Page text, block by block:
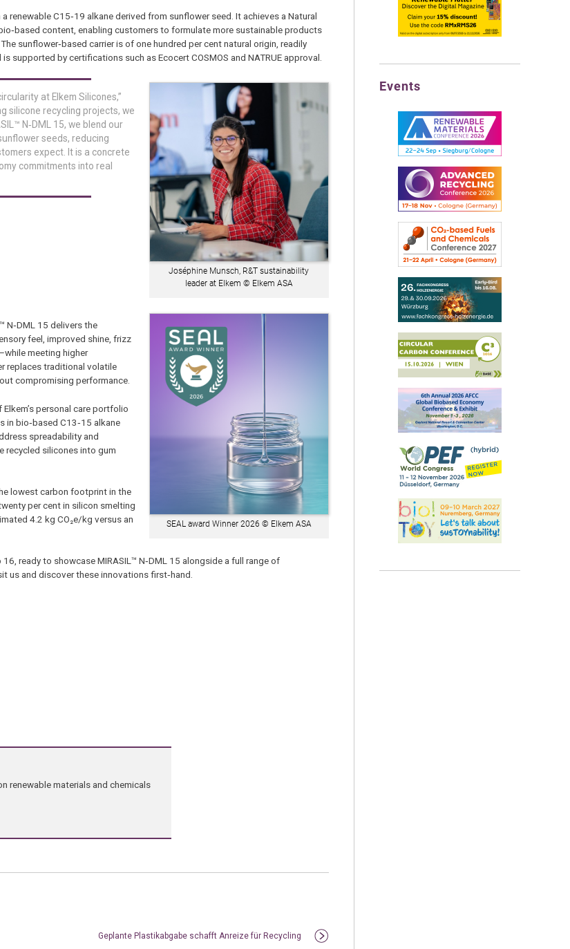
renewable C15‑19 alkane derived from sunflower seed. It achieves a Natural
content, enabling customers to formulate more sustainable products
sunflower‑based carrier is of one hundred per cent natural origin, readily
supported by certifications such as Ecocert COSMOS and NATRUE approval.
Joséphine Munsch, R&T sustainability
leader at Elkem © Elkem ASA
at Elkem Silicones,”
silicone recycling projects, we
N‑DML 15, we blend our
seeds, reducing
expect. It is a concrete
commitments into real
SEAL award Winner 2026 © Elkem ASA
N‑DML 15 delivers the
feel, improved shine, frizz
meeting higher
replaces traditional volatile
compromising performance.
personal care portfolio
in bio‑based C13‑15 alkane
spreadability and
recycled silicones into gum
lowest carbon footprint in the
per cent in silicon smelting
4.2 kg CO₂e/kg versus an
ready to showcase MIRASIL™ N‑DML 15 alongside a full range of
us and discover these innovations first‑hand.
renewable materials and chemicals
Geplante Plastikabgabe schafft Anreize für Recycling
Events